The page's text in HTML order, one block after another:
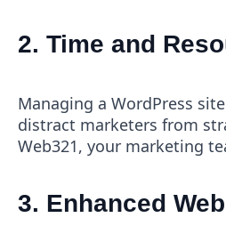
2. Time and
Managing a WordPress
distract marketers from
Web321, your marketing
3. Enhanced